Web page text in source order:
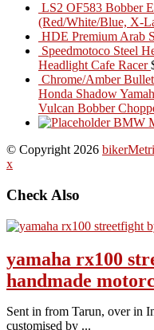
LS2 OF583 Bobber
(Red/White/Blue, X-
HDE Premium Arab
Speedmotoco Steel
Headlight Cafe Racer
Chrome/Amber
Honda Shadow
Vulcan Bobber
BMW
© Copyright 2026
x
Check Also
yamaha rx100
handmade
Sent in from Tarun, over in
customised by ...